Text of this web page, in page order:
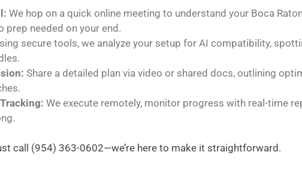
We hop on a quick online meeting to understand your Boca
prep needed on your end.
secure tools, we analyze your setup for AI compatibility,
Share a detailed plan via video or shared docs, outlining
We execute remotely, monitor progress with real-time
call (954) 363-0602—we’re here to make it straightforward.